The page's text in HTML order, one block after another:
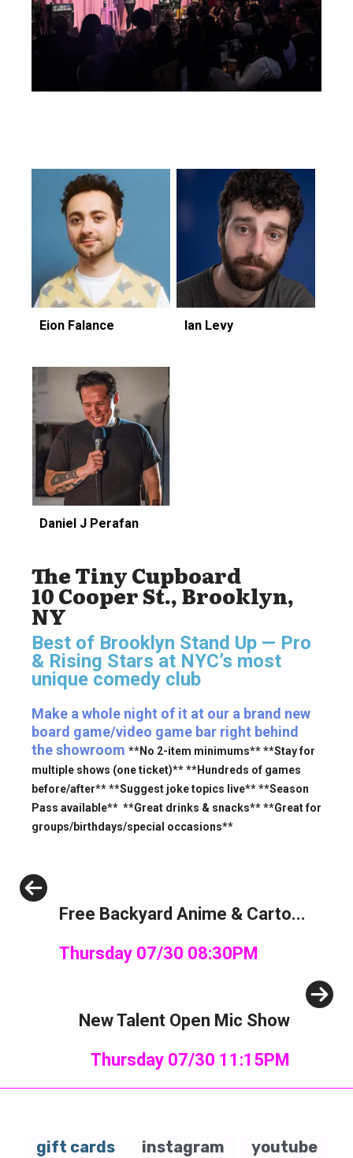
Eion Falance Ian Levy
Daniel J Perafan
The Tiny Cupboard
10 Cooper St., Brooklyn,
NY
Best of Brooklyn Stand Up — Pro
& Rising Stars at NYC’s most
unique comedy club
Make a whole night of it at our a brand new
board game/video game bar right behind
the showroom **No 2-item minimums** **Stay for
multiple shows (one ticket)** **Hundreds of games
before/after** **Suggest joke topics live** **Season
Pass available** **Great drinks & snacks** **Great for
groups/birthdays/special occasions**
Free Backyard Anime & Carto...
Thursday 07/30 08:30PM
New Talent Open Mic Show
Thursday 07/30 11:15PM
gift cards instagram youtube